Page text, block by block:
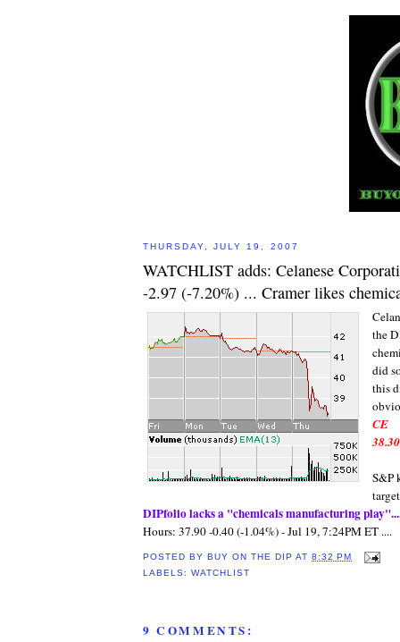
THURSDAY, JULY 19, 2007
WATCHLIST adds: Celanese
-2.97 (-7.20%) ... Cramer likes
the
did
this
CE
S&P
DIPfoliolacks a "chemicalsmanufacturing
Hours: 37.90 -0.40 (-1.04%) - Jul 19, 7:24PM ET ....
POSTED BY BUY ON THE DIP AT8:32 PM
LABELS:WATCHLIST
9 COMMENTS: